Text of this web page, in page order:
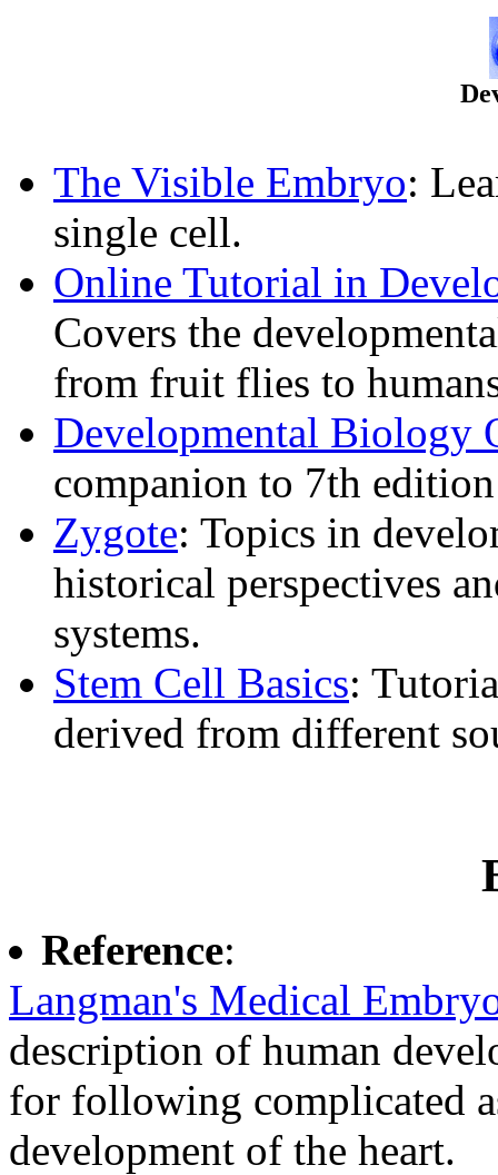
The Visible Embryo:
single cell.
Online Tutorial in
Covers the
from fruit flies to
Developmental Biology
companion to 7th
Zygote: Topics in
historical perspectives
systems.
Stem Cell Basics:
derived from different
Reference:
Langman's Medical
description of human
for following complicated
development of the heart.